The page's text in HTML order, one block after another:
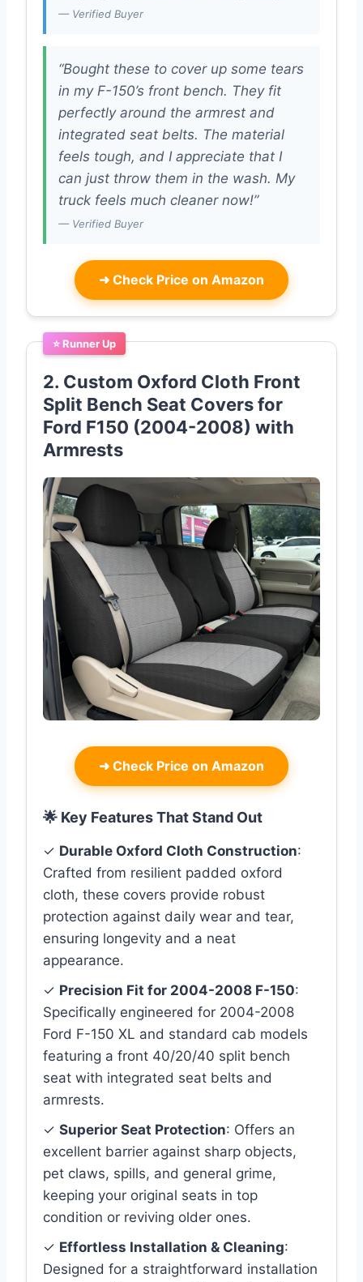
— Verified Buyer
“Bought these to cover up some tears
in my F-150’s front bench. They fit
perfectly around the armrest and
integrated seat belts. The material
feels tough, and I appreciate that I
can just throw them in the wash. My
truck feels much cleaner now!”
— Verified Buyer
➜ Check Price on Amazon
⭐ Runner Up
2. Custom Oxford Cloth Front
Split Bench Seat Covers for
Ford F150 (2004-2008) with
Armrests
➜ Check Price on Amazon
🌟 Key Features That Stand Out
✓ Durable Oxford Cloth Construction:
Crafted from resilient padded oxford
cloth, these covers provide robust
protection against daily wear and tear,
ensuring longevity and a neat
appearance.
✓ Precision Fit for 2004-2008 F-150:
Specifically engineered for 2004-2008
Ford F-150 XL and standard cab models
featuring a front 40/20/40 split bench
seat with integrated seat belts and
armrests.
✓ Superior Seat Protection: Offers an
excellent barrier against sharp objects,
pet claws, spills, and general grime,
keeping your original seats in top
condition or reviving older ones.
✓ Effortless Installation & Cleaning:
Designed for a straightforward installation